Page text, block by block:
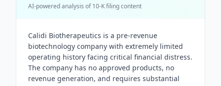
AI-powered analysis of10-Kfiling content
Calidi Biotherapeutics is a pre-revenue
biotechnology company with extremely limited
operating history facing critical financial distress.
The company has no approved products, no
revenue generation, and requires substantial